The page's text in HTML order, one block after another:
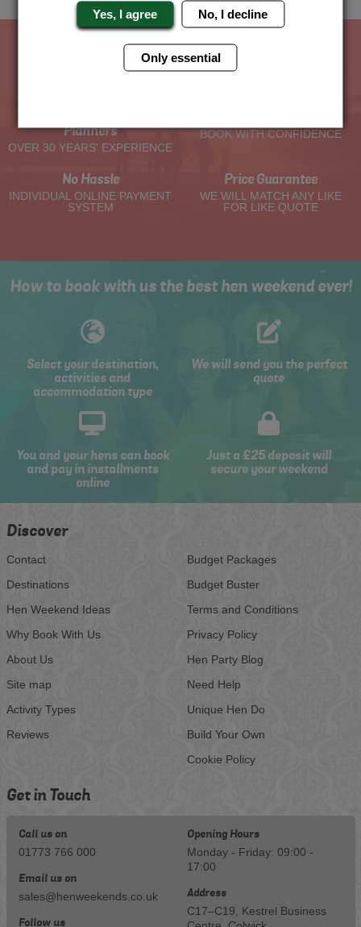
The Hen Experts You Can Trust
Planners
OVER 30 YEARS' EXPERIENCE
BOOK WITH CONFIDENCE
No Hassle
INDIVIDUAL ONLINE PAYMENT
SYSTEM
Price Guarantee
WE WILL MATCH ANY LIKE
FOR LIKE QUOTE
How to book with us the best hen weekend ever!
Select your destination,
activities and
accommodation type
We will send you the perfect
quote
You and your hens can book
and pay in installments
online
Just a £25 deposit will
secure your weekend
Discover
Contact
Destinations
Hen Weekend Ideas
Why Book With Us
About Us
Site map
Activity Types
Reviews
Budget Packages
Budget Buster
Terms and Conditions
Privacy Policy
Hen Party Blog
Need Help
Unique Hen Do
Build Your Own
Cookie Policy
Get in Touch
Call us on
01773 766 000
Email us on
sales@henweekends.co.uk
Follow us
Opening Hours
Monday - Friday: 09:00 -
17:00
Address
C17–C19, Kestrel Business
Yes, I agree No, I decline
Only essential